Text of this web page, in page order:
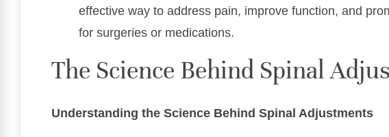
effective way to address pain, improve function, and
for surgeries or medications.
The Science Behind Spinal
Understanding the Science Behind Spinal Adjustments